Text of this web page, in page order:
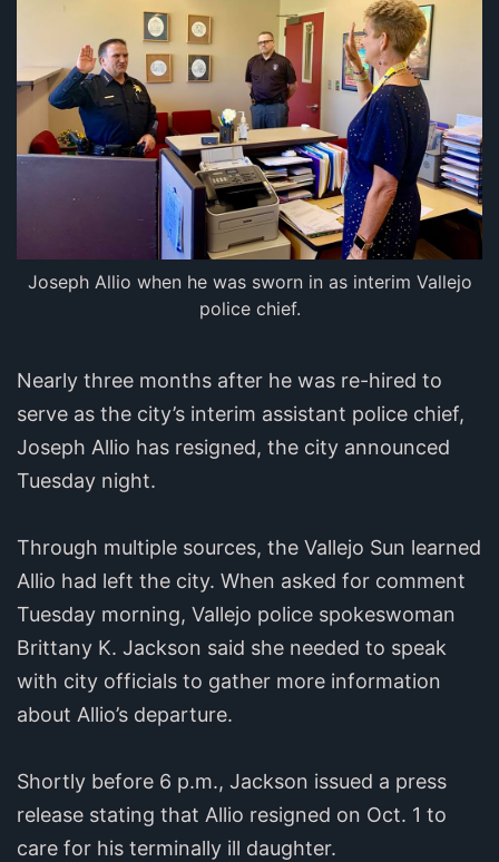
Joseph Allio when he was sworn in as interim Vallejo
police chief.
Nearly three months after he was re-hired to
serve as the city’s interim assistant police chief,
Joseph Allio has resigned, the city announced
Tuesday night.
Through multiple sources, the Vallejo Sun learned
Allio had left the city. When asked for comment
Tuesday morning, Vallejo police spokeswoman
Brittany K. Jackson said she needed to speak
with city officials to gather more information
about Allio’s departure.
Shortly before 6 p.m., Jackson issued a press
release stating that Allio resigned on Oct. 1 to
care for his terminally ill daughter.